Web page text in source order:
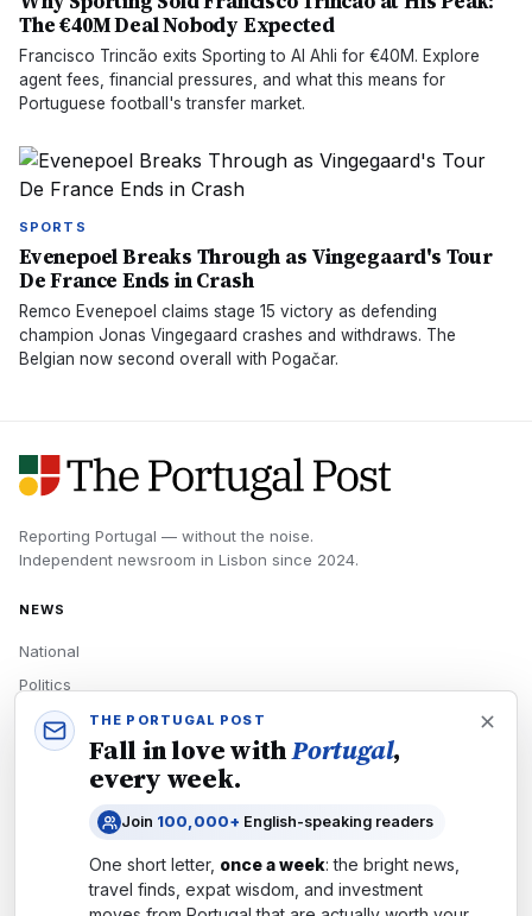
The €40M Deal Nobody Expected
Francisco Trincão exits Sporting to Al Ahli for €40M. Explore
agent fees, financial pressures, and what this means for
Portuguese football's transfer market.
SPORTS
Evenepoel Breaks Through as Vingegaard's Tour
De France Ends in Crash
Remco Evenepoel claims stage 15 victory as defending
champion Jonas Vingegaard crashes and withdraws. The
Belgian now second overall with Pogačar.
Reporting Portugal — without the noise.
Independent newsroom in Lisbon since 2024.
NEWS
National
Politics
Economy
Tech
Newsletters
THE PORTUGAL POST
Fall in love withPortugal,
every week.
Join 100,000+ English-speaking readers
One short letter, once a week: the bright news,
travel finds, expat wisdom, and investment